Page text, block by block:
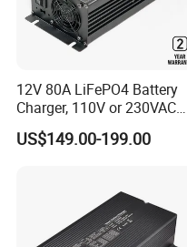
Max. operating altitude
Protection rating
Relative humidity
Cooling
12V 80A LiFePO4 Battery
Charger, 110V or 230VAC
Input, Fast Cc CV Automatic
Charging
US$149.00-199.00